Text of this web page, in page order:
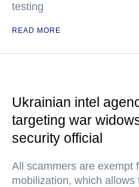
testing
READ MORE
Ukrainian intel
targeting war
security official
All scammers are exempt
mobilization, which